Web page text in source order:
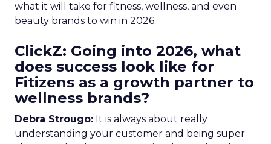
what it will take for fitness, wellness, and even
beauty brands to win in 2026.
ClickZ: Going into 2026, what
does success look like for
Fitizens as a growth partner to
wellness brands?
Debra Strougo: It is always about really
understanding your customer and being super